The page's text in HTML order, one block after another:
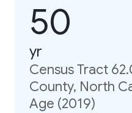
50
yr
Census Tract
County, North
Age (2019)